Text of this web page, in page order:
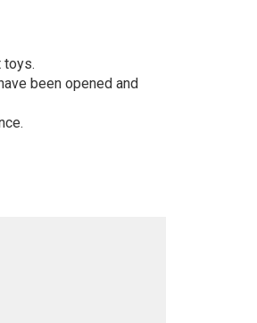
toys.
been opened and